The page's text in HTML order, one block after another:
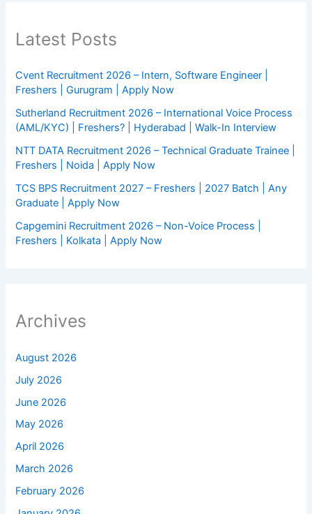
Latest Posts
Cvent Recruitment 2026 – Intern, Software Engineer |
Freshers | Gurugram | Apply Now
Sutherland Recruitment 2026 – International Voice Process
(AML/KYC) | Freshers? | Hyderabad | Walk-In Interview
NTT DATA Recruitment 2026 – Technical Graduate Trainee |
Freshers | Noida | Apply Now
TCS BPS Recruitment 2027 – Freshers | 2027 Batch | Any
Graduate | Apply Now
Capgemini Recruitment 2026 – Non-Voice Process |
Freshers | Kolkata | Apply Now
Archives
August 2026
July 2026
June 2026
May 2026
April 2026
March 2026
February 2026